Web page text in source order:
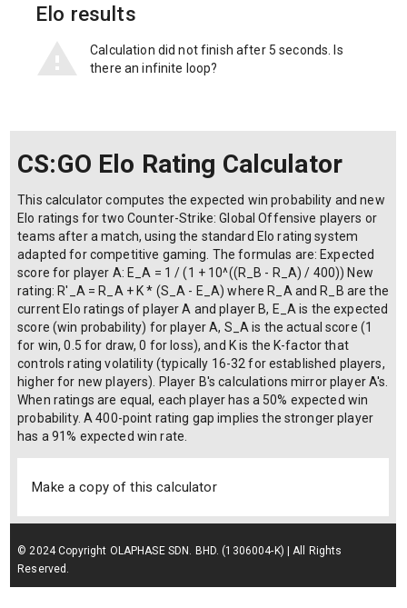
Elo results
Calculation did not finish after 5 seconds. Is
there an infinite loop?
CS:GO Elo Rating Calculator
This calculator computes the expected win probability and new
Elo ratings for two Counter-Strike: Global Offensive players or
teams after a match, using the standard Elo rating system
adapted for competitive gaming. The formulas are: Expected
score for player A: E_A = 1 / (1 + 10^((R_B - R_A) / 400)) New
rating: R'_A = R_A + K * (S_A - E_A) where R_A and R_B are the
current Elo ratings of player A and player B, E_A is the expected
score (win probability) for player A, S_A is the actual score (1
for win, 0.5 for draw, 0 for loss), and K is the K-factor that
controls rating volatility (typically 16-32 for established players,
higher for new players). Player B's calculations mirror player A's.
When ratings are equal, each player has a 50% expected win
probability. A 400-point rating gap implies the stronger player
has a 91% expected win rate.
Make a copy of this calculator
© 2024 Copyright OLAPHASE SDN. BHD. (1306004-K) | All Rights
Reserved.